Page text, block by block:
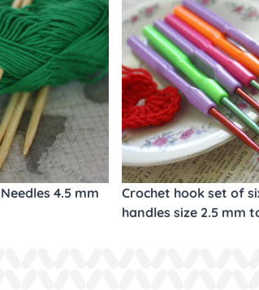
4.5 mm
Crochet hook set of
handles size 2.5 mm